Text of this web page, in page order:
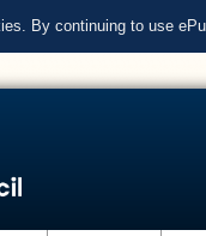
By continuing to use